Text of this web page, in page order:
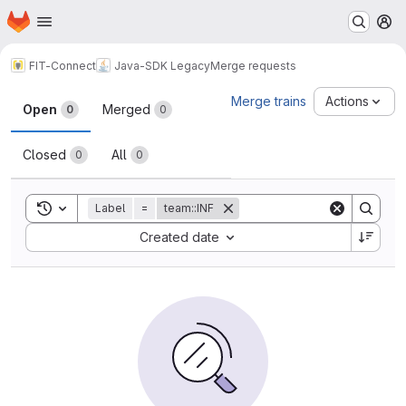
Skip to main content
Homepage
FIT-Connect Java-SDK LegacyMerge requests
Merge requests
Open 0 Merged 0
Closed 0 All 0
Merge trains Actions
Toggle search history
Label = team::INF
Created date
Sort by: